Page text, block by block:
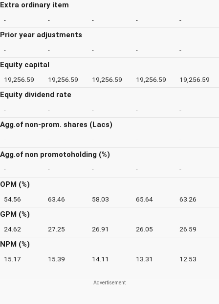
Extra ordinary item
- - - - -
Prior year adjustments
- - - - -
Equity capital
19,256.59 19,256.59 19,256.59 19,256.59 19,256.59
Equity dividend rate
- - - - -
Agg.of non-prom. shares (Lacs)
- - - - -
Agg.of non promotoholding (%)
- - - - -
OPM (%)
54.56 63.46 58.03 65.64 63.26
GPM (%)
24.62 27.25 26.91 26.05 26.59
NPM (%)
15.17 15.39 14.11 13.31 12.53